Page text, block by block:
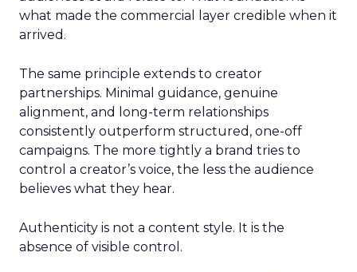
what made the commercial layer credible when it
arrived.
The same principle extends to creator
partnerships. Minimal guidance, genuine
alignment, and long-term relationships
consistently outperform structured, one-off
campaigns. The more tightly a brand tries to
control a creator’s voice, the less the audience
believes what they hear.
Authenticity is not a content style. It is the
absence of visible control.